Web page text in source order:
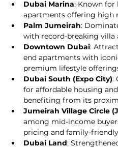
Dubai Marina: Known
apartments offering high
Palm Jumeirah:
with record-breaking villa
Downtown Dubai:
end apartments with
premium lifestyle
Dubai South (Expo City):
for affordable housing
benefiting from its
Jumeirah Village Circle
among mid-income
pricing and family-
Dubai Land: